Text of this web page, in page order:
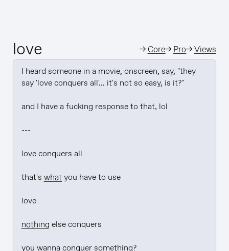
love →Core→ Pro→Views
I heard someone in a movie, onscreen, say, "they
say 'love conquers all'... it's not so easy, is it?"
and I have a fucking response to that, lol
---
love conquers all
that's what you have to use
love
nothing else conquers
you wanna conquer something?